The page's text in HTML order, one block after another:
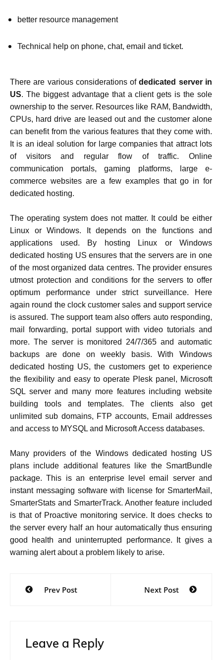
better resource management
Technical help on phone, chat, email and ticket.
There are various considerations ofdedicated server in
US. The biggest advantage that a client gets is the sole
ownership to the server. Resources like RAM, Bandwidth,
CPUs, hard drive are leased out and the customer alone
can benefit from the various features that they come with.
It is an ideal solution for large companies that attract lots
of visitors and regular flow of traffic. Online
communication portals, gaming platforms, large e-
commerce websites are a few examples that go in for
dedicated hosting.
The operating system does not matter. It could be either
Linux or Windows. It depends on the functions and
applications used. By hosting Linux or Windows
dedicated hosting US ensures that the servers are in one
of the most organized data centres. The provider ensures
utmost protection and conditions for the servers to offer
optimum performance under strict surveillance. Here
again round the clock customer sales and support service
is assured. The support team also offers auto responding,
mail forwarding, portal support with video tutorials and
more. The server is monitored 24/7/365 and automatic
backups are done on weekly basis. With Windows
dedicated hosting US, the customers get to experience
the flexibility and easy to operate Plesk panel, Microsoft
SQL server and many more features including website
building tools and templates. The clients also get
unlimited sub domains, FTP accounts, Email addresses
and access to MYSQL and Microsoft Access databases.
Many providers of the Windows dedicated hosting US
plans include additional features like the SmartBundle
package. This is an enterprise level email server and
instant messaging software with license for SmarterMail,
SmarterStats and SmarterTrack. Another feature included
is that of Proactive monitoring service. It does checks to
the server every half an hour automatically thus ensuring
good health and uninterrupted performance. It gives a
warning alert about a problem likely to arise.
Post
navigation
Prev Post Next Post
Leave a Reply